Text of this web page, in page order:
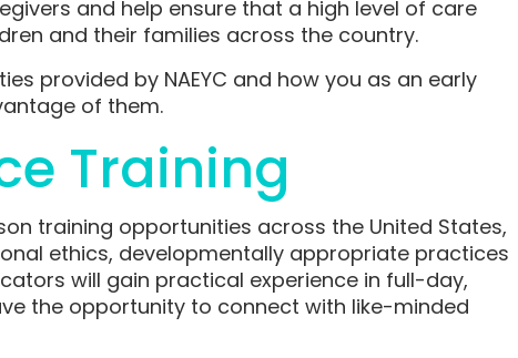
and help ensure that a high level of care
and their families across the country.
provided by NAEYC and how you as an early
of them.
Training
training opportunities across the United States,
ethics, developmentally appropriate practices
will gain practical experience in full-day,
the opportunity to connect with like-minded